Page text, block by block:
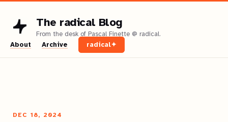
The radical Blog
About Archive radical✦
DEC 18, 2024